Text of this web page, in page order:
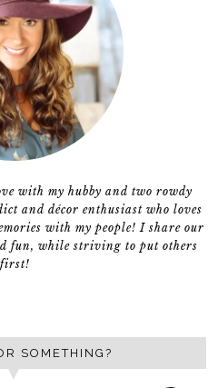
with my hubby and two rowdy
and décor enthusiast who loves
with my people! I share our
fun, while striving to put others
first!
SOMETHING?